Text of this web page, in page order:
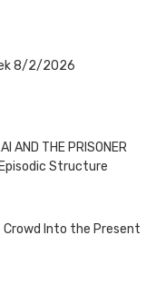
8/2/2026
AND THE PRISONER
Structure
Into the Present